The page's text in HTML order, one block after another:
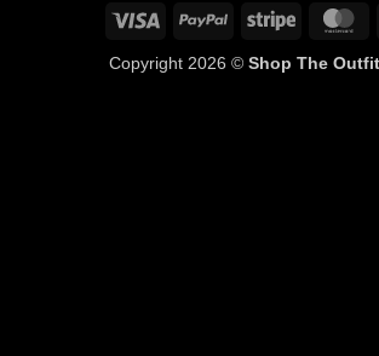
Visa PayPal Stripe
Copyright 2026 © Shop The